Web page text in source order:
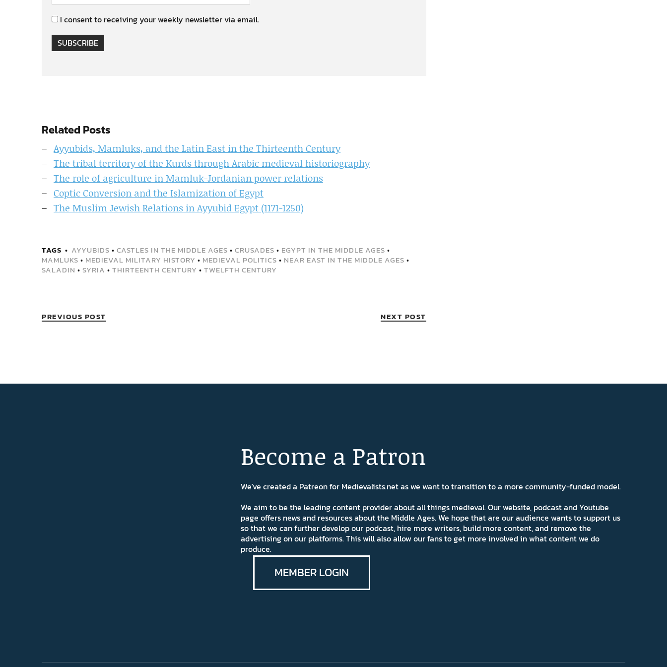
I consent to receiving your weekly newsletter via email.
SUBSCRIBE
Related Posts
Ayyubids, Mamluks, and the Latin East in the Thirteenth Century
The tribal territory of the Kurds through Arabic medieval historiography
The role of agriculture in Mamluk-Jordanian power relations
Coptic Conversion and the Islamization of Egypt
The Muslim Jewish Relations in Ayyubid Egypt (1171-1250)
TAGS AYYUBIDS • CASTLES IN THE MIDDLE AGES • CRUSADES • EGYPT IN THE MIDDLE AGES •
MAMLUKS • MEDIEVAL MILITARY HISTORY • MEDIEVAL POLITICS • NEAR EAST IN THE MIDDLE AGES •
SALADIN • SYRIA • THIRTEENTH CENTURY • TWELFTH CENTURY
PREVIOUS POST NEXT POST
Become a Patron
We've created a Patreon for Medievalists.net as we want to transition to a more community-funded model.
We aim to be the leading content provider about all things medieval. Our website, podcast and Youtube
page offers news and resources about the Middle Ages. We hope that are our audience wants to support us
so that we can further develop our podcast, hire more writers, build more content, and remove the
advertising on our platforms. This will also allow our fans to get more involved in what content we do
produce.
MEMBER LOGIN